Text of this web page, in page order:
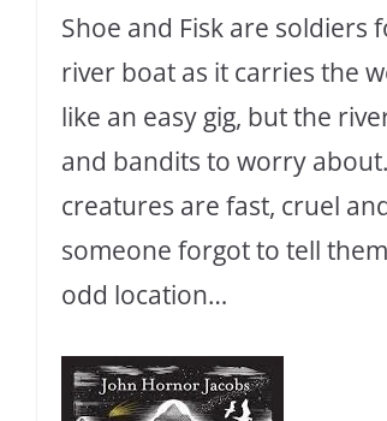
Shoe and Fisk are soldiers
river boat as it carries the
like an easy gig, but the
and bandits to worry
creatures are fast, cruel
someone forgot to tell
odd location…